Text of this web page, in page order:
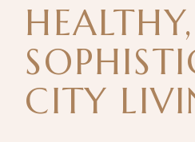
HEALTHY,
CITY